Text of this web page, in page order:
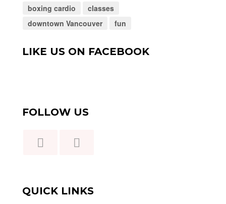
boxing cardio
classes
downtown Vancouver
fun
LIKE US ON FACEBOOK
FOLLOW US
QUICK LINKS